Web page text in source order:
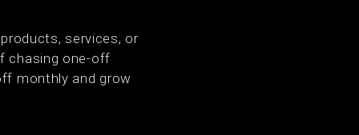
services, or
chasing one-off
monthly and grow